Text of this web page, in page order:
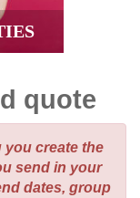
quote
you create the
send in your
dates, group